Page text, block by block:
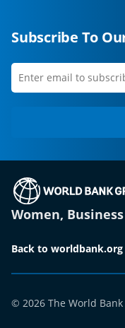
Subscribe To
Enter
first
Women,
Back to worldbank.org
© 2026 The World